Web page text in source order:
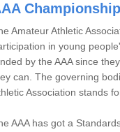
Amateur Athletic
in young
by the AAA since
can. The governing
Association stands
AAA has got a